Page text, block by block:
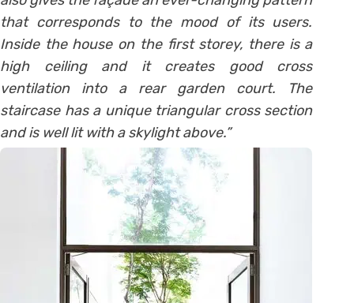
that corresponds to the mood of its users.
Inside the house on the first storey, there is a
high ceiling and it creates good cross
ventilation into a rear garden court. The
staircase has a unique triangular cross section
and is well lit with a skylight above.”